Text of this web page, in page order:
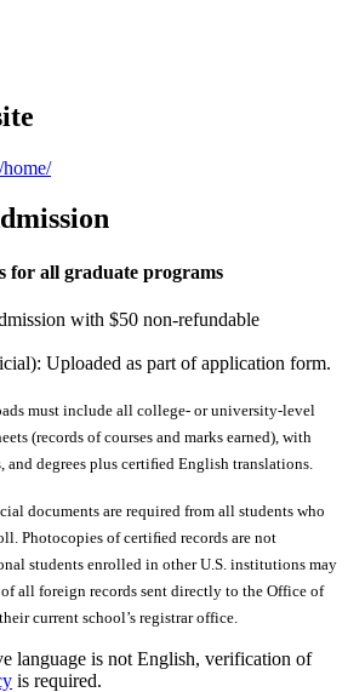
for all graduate programs
with $50 non-refundable
Uploaded as part of application form.
must include all college- or university-level
(records of courses and marks earned), with
and degrees plus certiﬁed English translations.
documents are required from all students who
Photocopies of certiﬁed records are not
students enrolled in other U.S. institutions may
all foreign records sent directly to the Office of
current school’s registrar office.
language is not English, verification of
is required.